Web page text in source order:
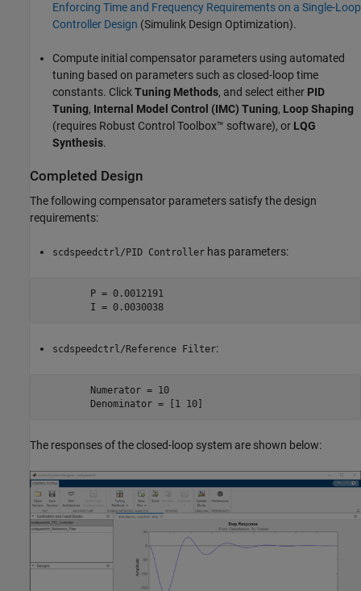
Enforcing Time and Frequency Requirements on a Single-Loop
Controller Design (Simulink Design Optimization).
Compute initial compensator parameters using automated
tuning based on parameters such as closed-loop time
constants. ClickTuning Methods, and select either PID
Tuning, Internal Model Control (IMC) Tuning, Loop Shaping
(requires Robust Control Toolbox™ software), or LQG
Synthesis.
Completed Design
The following compensator parameters satisfy the design
requirements:
scdspeedctrl/PID Controller has parameters:
         P = 0.0012191
         I = 0.0030038
scdspeedctrl/Reference Filter:
         Numerator = 10
         Denominator = [1 10]
The responses of the closed-loop system are shown below: